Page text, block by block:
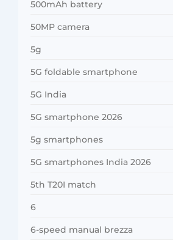
500mAh battery
50MP camera
5g
5G foldable smartphone
5G India
5G smartphone 2026
5g smartphones
5G smartphones India 2026
5th T20I match
6
6-speed manual brezza